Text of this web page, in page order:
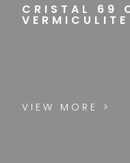
CRISTAL 69
VERMICULITE
VIEW MORE >